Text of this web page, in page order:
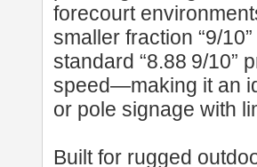
forecourt
smaller fraction “9/
standard “8.88 9/10”
speed—making it an
or pole signage with
Built for rugged